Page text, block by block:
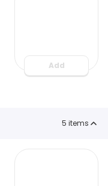
Add
5 items